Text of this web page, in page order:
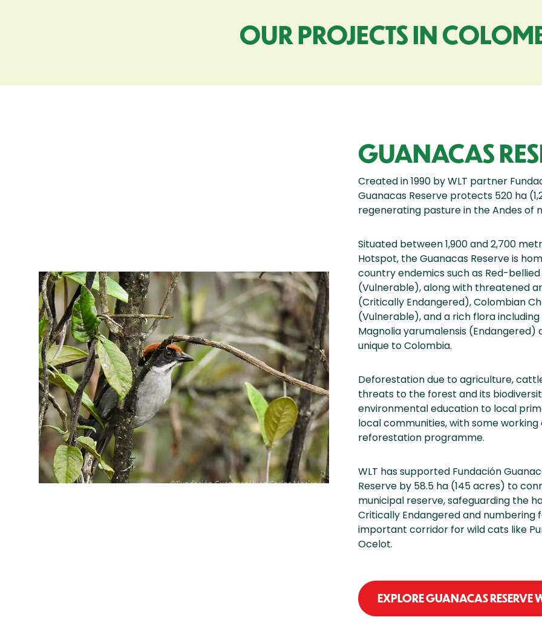
OUR PROJECTS IN
GUANACAS
Created in 1990 by WLT partner
Guanacas Reserve protects 520 ha
regenerating pasture in the Andes of
Situated between 1,900 and 2,700
Hotspot, the Guanacas Reserve is
country endemics such as Red-
(Vulnerable), along with threatened
(Critically Endangered), Colombian
(Vulnerable), and a rich flora
Magnolia yarumalensis (Endangered)
unique to Colombia.
Deforestation due to agriculture,
threats to the forest and its
environmental education to local
local communities, with some
reforestation programme.
WLT has supported Fundación
Reserve by 58.5 ha (145 acres) to
municipal reserve, safeguarding the
Critically Endangered and numbering
important corridor for wild cats like
Ocelot.
EXPLORE GUANACAS RESERVE